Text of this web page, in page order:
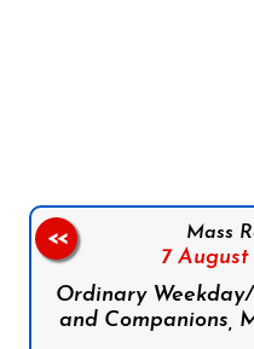
Mass
7 August
Ordinary
and Companions,
<<